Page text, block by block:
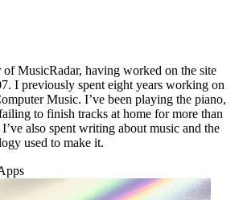
MusicRadar, having worked on the site
I previously spent eight years working on
Music. I’ve been playing the piano,
to finish tracks at home for more than
also spent writing about music and the
used to make it.